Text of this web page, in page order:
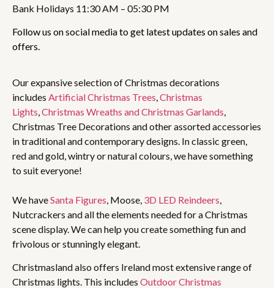
Bank Holidays 11:30 AM – 05:30 PM
Follow us on social media to get latest updates on sales and
offers.
Our expansive selection of Christmas decorations
includes Artificial Christmas Trees Christmas
Lights Christmas Wreaths and Christmas Garlands
Christmas Tree Decorations and other assorted accessories
in traditional and contemporary designs. In classic green,
red and gold, wintry or natural colours, we have something
to suit everyone!
We haveSanta Figures , Moose, 3D LED Reindeers
Nutcrackers and all the elements needed for a Christmas
scene display. We can help you create something fun and
frivolous or stunningly elegant.
Christmasland also offers Ireland most extensive range of
Christmas lights. This includes Outdoor Christmas